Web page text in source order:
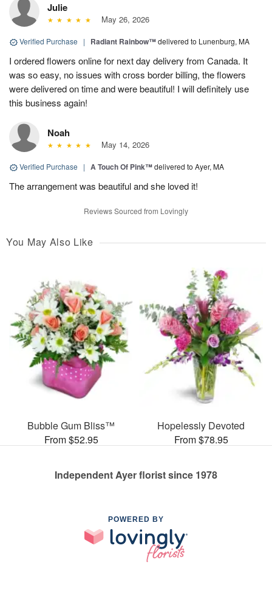
Julie
May 26, 2026
Verified Purchase | Radiant Rainbow™delivered to Lunenburg, MA
I ordered flowers online for next day delivery from Canada. It
was so easy, no issues with cross border billing, the flowers
were delivered on time and were beautiful! I will definitely use
this business again!
Noah
May 14, 2026
Verified Purchase | A Touch Of Pink™delivered to Ayer, MA
The arrangement was beautiful and she loved it!
Reviews Sourced from Lovingly
You May Also Like
Bubble Gum Bliss™
From $52.95
Hopelessly Devoted
From $78.95
Independent Ayer florist since 1978
POWERED BY